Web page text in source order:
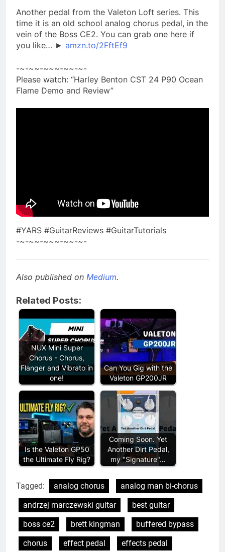
Another pedal from the Valeton Loft series. This
time it is an old school analog chorus pedal, in the
vein of the Boss CE2. You can grab one here if
you like… ► amzn.to/2FftEf9
-~-~~-~~~-~~-~-
Please watch: “Harley Benton CST 24 P90 Ocean
Flame Demo and Review”
#YARS #GuitarReviews #GuitarTutorials
-~-~~-~~~-~~-~-
Also published on Medium.
Related Posts:
NUX Mini Super
Chorus - Chorus,
Flanger and Vibrato in
one!
Can You Gig with the
Valeton GP200JR
Is the Valeton GP50
the Ultimate Fly Rig?
Coming Soon. Yet
Another Dirt Pedal,
my "Signature"…
Tagged: analog chorus
analog man bi-chorus
andrzej marczewski guitar
best guitar
boss ce2
brett kingman
buffered bypass
chorus
effect pedal
effects pedal